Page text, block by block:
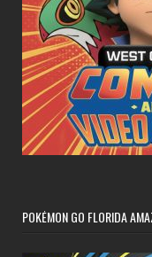
POKÉMON GO FLORIDA